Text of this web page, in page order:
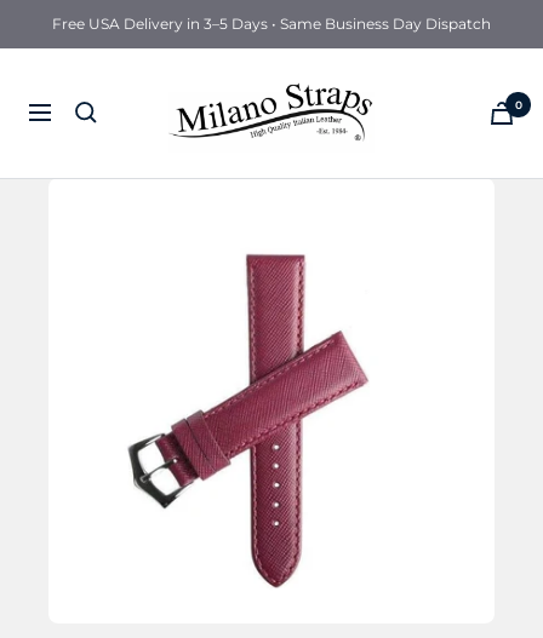
Free USA Delivery in 3–5 Days • Same Business Day Dispatch
Navigation
Straps
0